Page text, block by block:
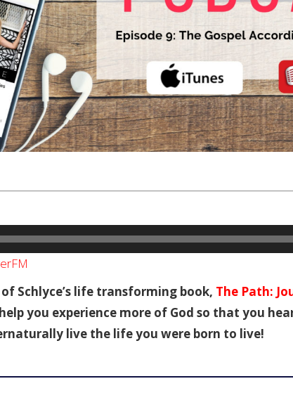
of Schlyce’s life transforming book, The Path:
you experience more of God so that you
live the life you were born to live!